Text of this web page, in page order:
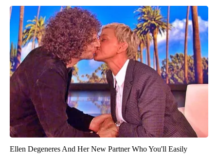
Ellen Degeneres And Her New Partner Who You'll Easily